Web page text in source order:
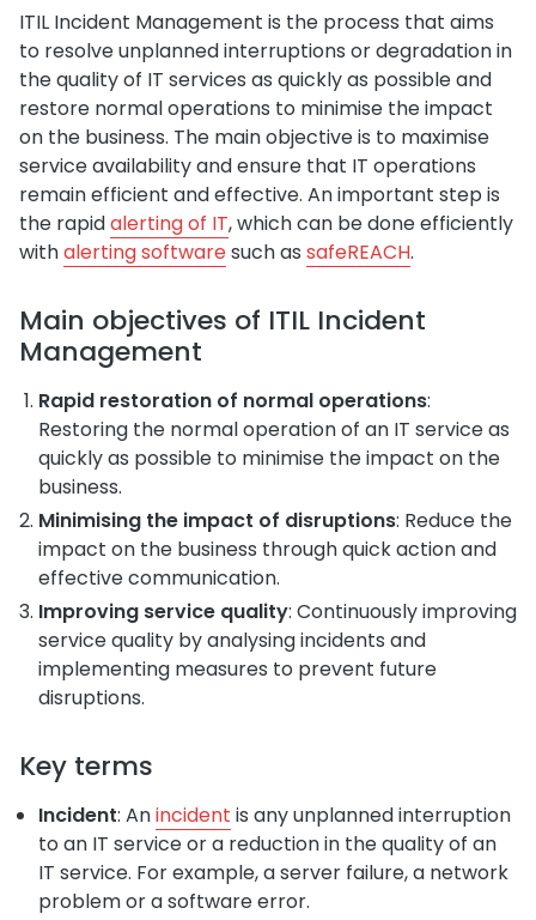
ITIL Incident Management is the process that aims
to resolve unplanned interruptions or degradation in
the quality of IT services as quickly as possible and
restore normal operations to minimise the impact
on the business. The main objective is to maximise
service availability and ensure that IT operations
remain efficient and effective. An important step is
the rapidalerting of IT, which can be done efficiently
withalerting softwaresuch as safeREACH.
Main objectives of ITIL Incident
Management
Rapid restoration of normal operations:
Restoring the normal operation of an IT service as
quickly as possible to minimise the impact on the
business.
Minimising the impact of disruptions: Reduce the
impact on the business through quick action and
effective communication.
Improving service quality: Continuously improving
service quality by analysing incidents and
implementing measures to prevent future
disruptions.
Key terms
Incident: Anincident is any unplanned interruption
to an IT service or a reduction in the quality of an
IT service. For example, a server failure, a network
problem or a software error.